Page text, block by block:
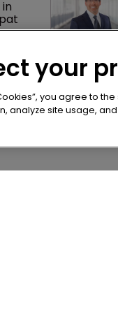
your
you agree to
analyze site usage,